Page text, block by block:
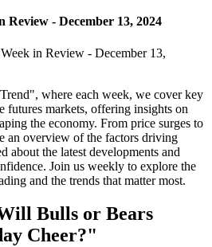
- December 13, 2024
where each week, we cover key
futures markets, offering insights on
the economy. From price surges to
an overview of the factors driving
about the latest developments and
Join us weekly to explore the
and the trends that matter most.
Bulls or Bears
Cheer?"